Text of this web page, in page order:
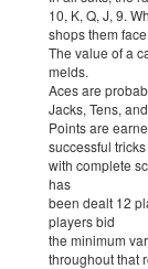
10, K, Q, J, 9.
shops them
The value of a
melds.
Aces are
Jacks, Tens,
Points are
successful
with complete
has
been dealt 12
players bid
the minimum
throughout that